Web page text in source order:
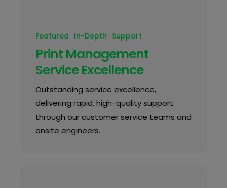
Featured In-Depth Support
Print Management
Service Excellence
Outstanding service excellence,
delivering rapid, high-quality support
through our customer service teams and
onsite engineers.